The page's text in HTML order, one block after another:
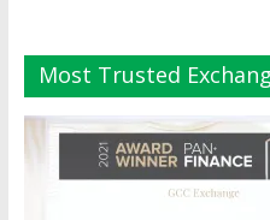
Most Trusted